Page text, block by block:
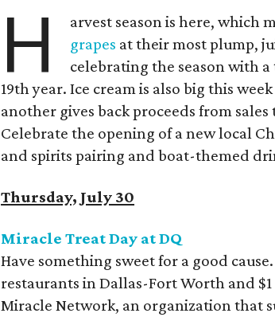
H arvest season is here, which
grapes at their most plump,
celebrating the season with
19th year. Ice cream is also big this
another gives back proceeds from
Celebrate the opening of a new local
and spirits pairing and boat-themed
Thursday, July 30
Miracle Treat Day at DQ
Have something sweet for a good
restaurants in Dallas-Fort Worth and
Miracle Network, an organization that